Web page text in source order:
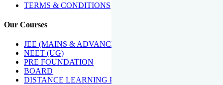
TERMS & CONDITIONS
Our Courses
JEE (MAINS & ADVANCED)
NEET (UG)
PRE FOUNDATION
BOARD
DISTANCE LEARNING PROGRAMME